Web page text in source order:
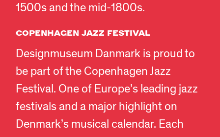
1500s and the mid-1800s.
COPENHAGEN JAZZ FESTIVAL
Designmuseum Danmark is proud to
be part of the Copenhagen Jazz
Festival. One of Europe’s leading jazz
festivals and a major highlight on
Denmark’s musical calendar. Each